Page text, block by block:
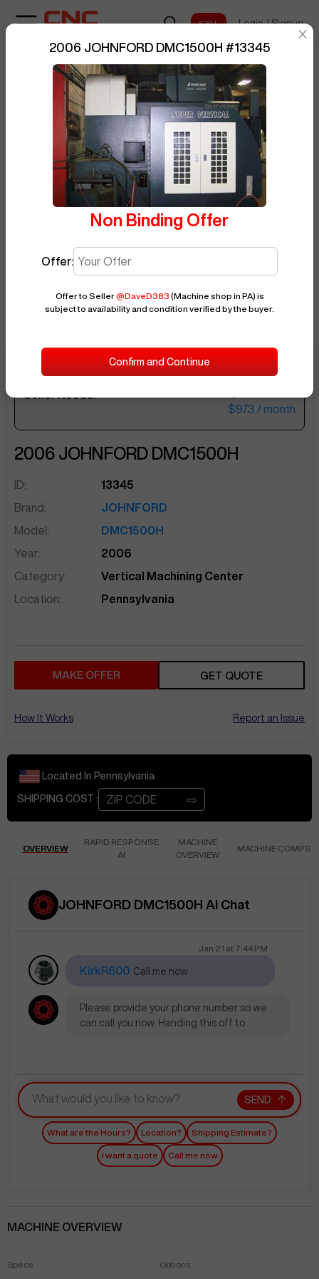
Login / Signup
JOHNFORD/DMC1500H/ 13345
Posted ByDaveD383 BUY NOW
$40,000
$973 / month
2006 JOHNFORD DMC1500H
ID:
13345
Brand:
JOHNFORD
Model:
DMC1500H
Year:
2006
Category:
Vertical Machining Center
Location:
Pennsylvania
MAKE OFFER GET QUOTE
How It Works Report an Issue
Located In Pennsylvania
SHIPPING COST : ⇨
OVERVIEW
RAPID RESPONSE
AI
MACHINE
OVERVIEW
MACHINE COMPS
JOHNFORD DMC1500H AI Chat
Jan 21 at 7:44 PM
KirkR600 Call me now
Please provide your phone number so we
can call you now. Handing this off to .
SEND
What are the Hours? Location? Shipping Estimate?
I want a quote Call me now
MACHINE OVERVIEW
Specs:
Options:
sentinelStart
2006 JOHNFORD DMC1500H #13345
Non Binding Offer
Offer:
Offer to Seller@DaveD383 (Machine shop in PA) is
subject to availability and condition verified by the buyer.
Confirm and Continue